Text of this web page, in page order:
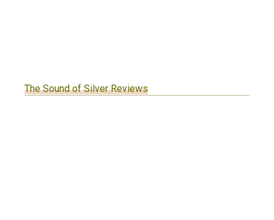
The Sound of Silver Reviews